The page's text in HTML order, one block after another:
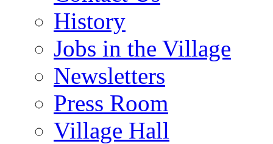
History
Jobs in the Village
Newsletters
Press Room
Village Hall